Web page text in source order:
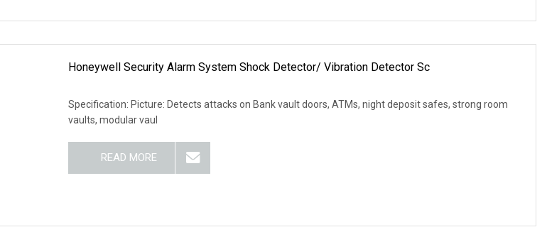
Honeywell Security Alarm System Shock Detector/ Vibration Detector Sc
Specification: Picture: Detects attacks on Bank vault doors, ATMs, night deposit safes, strong room
vaults, modular vaul
READ MORE